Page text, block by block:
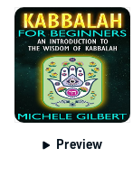
Preview